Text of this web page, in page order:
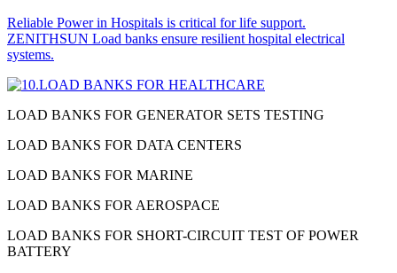
Reliable Power in Hospitals is critical for life support.
ZENITHSUN Load banks ensure resilient hospital electrical
systems.
LOAD BANKS FOR GENERATOR SETS TESTING
LOAD BANKS FOR DATA CENTERS
LOAD BANKS FOR MARINE
LOAD BANKS FOR AEROSPACE
LOAD BANKS FOR SHORT-CIRCUIT TEST OF POWER
BATTERY